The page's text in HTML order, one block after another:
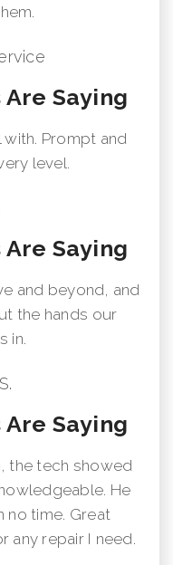
Saying
Prompt and
level.
Saying
and beyond, and
the hands our
in.
Saying
the tech showed
He
no time. Great
any repair I need.